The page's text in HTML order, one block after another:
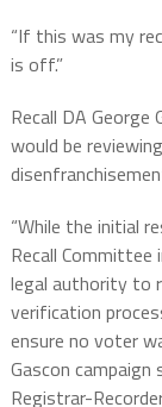
“If this was my
is off.”
Recall DA
would be
“While the initial
Recall
legal authority to
verification
ensure no voter
Gascon
Registrar-